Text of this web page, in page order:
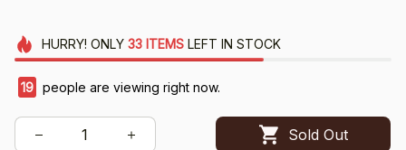
HURRY! ONLY 33 ITEMSLEFT IN STOCK
19 people are viewing right now.
Sold Out